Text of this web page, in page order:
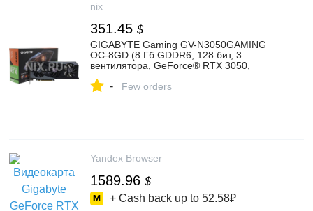
nix
351.45 $
GIGABYTE Gaming GV-N3050GAMING
OC-8GD (8 Гб GDDR6, 128 бит, 3
вентилятора, GeForce® RTX 3050,
2 выхода DisplayPort v1.4) — купить,
- Few orders
Yandex Browser
1589.96 $
+ Cash back up to 52.58₽